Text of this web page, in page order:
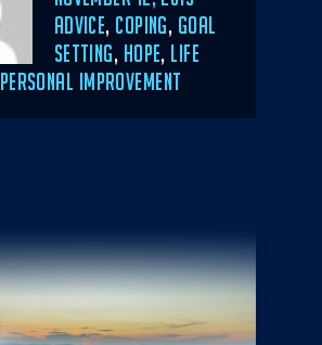
ON
CATEGORIES
ADVICE, COPING, GOAL
SETTING, HOPE, LIFE
PERSONAL IMPROVEMENT